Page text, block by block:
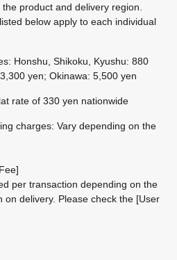
product and delivery region.
below apply to each individual
Honshu, Shikoku, Kyushu: 880
yen; Okinawa: 5,500 yen
rate of 330 yen nationwide
charges: Vary depending on the
per transaction depending on the
on delivery. Please check the [User